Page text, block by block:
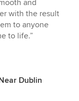
and
with the result
to anyone
to life.”
Dublin